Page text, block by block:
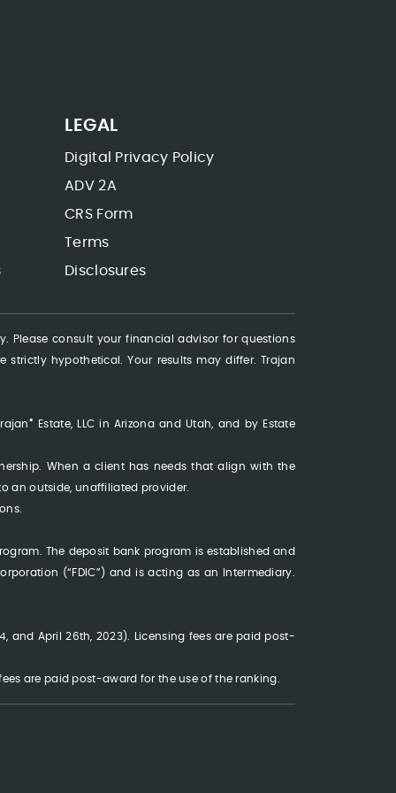
LEGAL
Digital Privacy Policy
ADV 2A
CRS Form
Terms
Disclosures
Please consult your financial advisor for questions
hypothetical. Your results may differ. Trajan
® Estate, LLC in Arizona and Utah, and by Estate
When a client has needs that align with the
an outside, unaffiliated provider.
The deposit bank program is established and
(“FDIC”) and is acting as an Intermediary.
and April 26th, 2023). Licensing fees are paid post-
are paid post-award for the use of the ranking.